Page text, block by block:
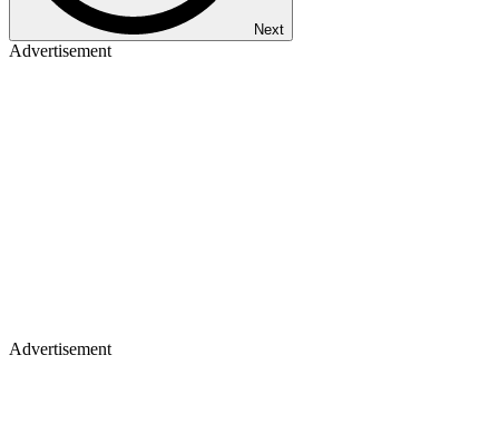
Next
Advertisement
Advertisement